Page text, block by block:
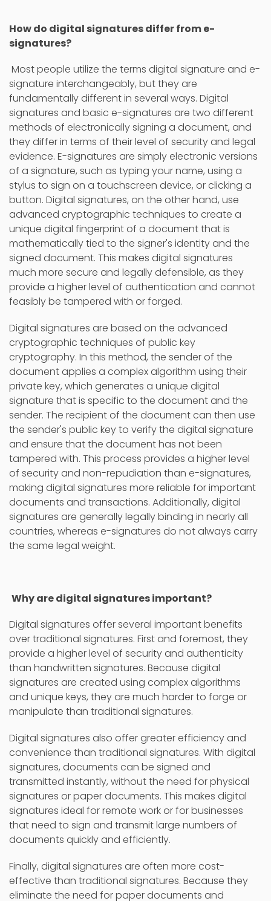
How do digital signatures differ from e-
signatures?
Most people utilize the terms digital signature and e-
signature interchangeably, but they are
fundamentally different in several ways. Digital
signatures and basic e-signatures are two different
methods of electronically signing a document, and
they differ in terms of their level of security and legal
evidence. E-signatures are simply electronic versions
of a signature, such as typing your name, using a
stylus to sign on a touchscreen device, or clicking a
button. Digital signatures, on the other hand, use
advanced cryptographic techniques to create a
unique digital fingerprint of a document that is
mathematically tied to the signer's identity and the
signed document. This makes digital signatures
much more secure and legally defensible, as they
provide a higher level of authentication and cannot
feasibly be tampered with or forged.
Digital signatures are based on the advanced
cryptographic techniques of public key
cryptography. In this method, the sender of the
document applies a complex algorithm using their
private key, which generates a unique digital
signature that is specific to the document and the
sender. The recipient of the document can then use
the sender's public key to verify the digital signature
and ensure that the document has not been
tampered with. This process provides a higher level
of security and non-repudiation than e-signatures,
making digital signatures more reliable for important
documents and transactions. Additionally, digital
signatures are generally legally binding in nearly all
countries, whereas e-signatures do not always carry
the same legal weight.
Why are digital signatures important?
Digital signatures offer several important benefits
over traditional signatures. First and foremost, they
provide a higher level of security and authenticity
than handwritten signatures. Because digital
signatures are created using complex algorithms
and unique keys, they are much harder to forge or
manipulate than traditional signatures.
Digital signatures also offer greater efficiency and
convenience than traditional signatures. With digital
signatures, documents can be signed and
transmitted instantly, without the need for physical
signatures or paper documents. This makes digital
signatures ideal for remote work or for businesses
that need to sign and transmit large numbers of
documents quickly and efficiently.
Finally, digital signatures are often more cost-
effective than traditional signatures. Because they
eliminate the need for paper documents and